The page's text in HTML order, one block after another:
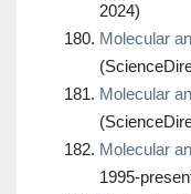
2024)
Molecular
Molecular
Molecular
1995-